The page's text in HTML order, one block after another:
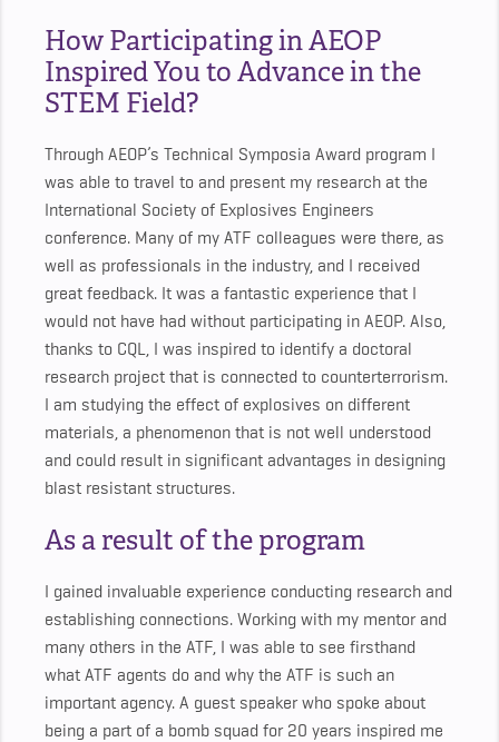
How Participating in AEOP
Inspired You to Advance in the
STEM Field?
Through AEOP’s Technical Symposia Award program I
was able to travel to and present my research at the
International Society of Explosives Engineers
conference. Many of my ATF colleagues were there, as
well as professionals in the industry, and I received
great feedback. It was a fantastic experience that I
would not have had without participating in AEOP. Also,
thanks to CQL, I was inspired to identify a doctoral
research project that is connected to counterterrorism.
I am studying the effect of explosives on different
materials, a phenomenon that is not well understood
and could result in significant advantages in designing
blast resistant structures.
As a result of the program
I gained invaluable experience conducting research and
establishing connections. Working with my mentor and
many others in the ATF, I was able to see firsthand
what ATF agents do and why the ATF is such an
important agency. A guest speaker who spoke about
being a part of a bomb squad for 20 years inspired me